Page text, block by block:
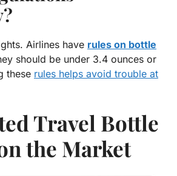
Airlines have rules on bottle
should be under 3.4 ounces or
these rules helps avoid trouble at
Travel Bottle
the Market